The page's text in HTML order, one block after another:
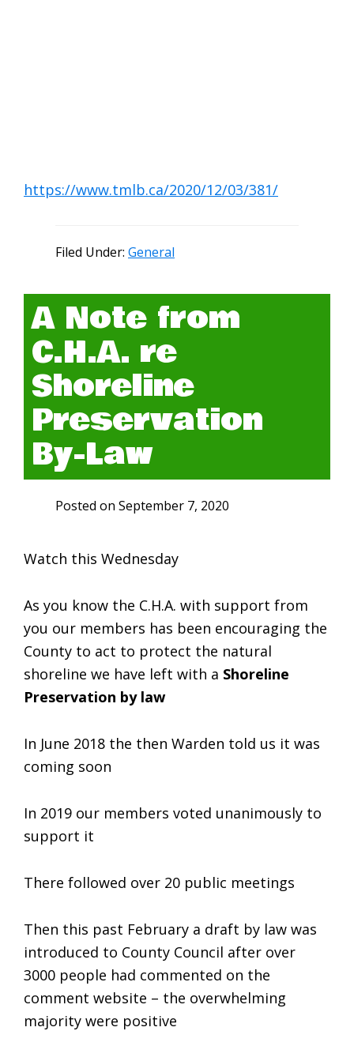
https://www.tmlb.ca/2020/12/03/381/
Filed Under: General
A Note from
C.H.A. re
Shoreline
Preservation
By-Law
Posted on September 7, 2020
Watch this Wednesday
As you know the C.H.A. with support from
you our members has been encouraging the
County to act to protect the natural
shoreline we have left with a Shoreline
Preservation by law
In June 2018 the then Warden told us it was
coming soon
In 2019 our members voted unanimously to
support it
There followed over 20 public meetings
Then this past February a draft by law was
introduced to County Council after over
3000 people had commented on the
comment website – the overwhelming
majority were positive